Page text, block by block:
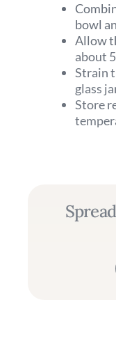
bowl
Allow
about
Strain
glass
Store